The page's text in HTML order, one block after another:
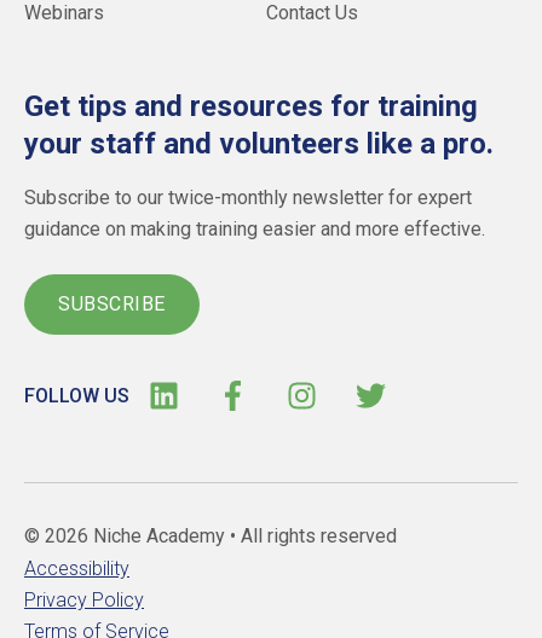
Webinars Contact Us
Get tips and resources for training
your staff and volunteers like a pro.
Subscribe to our twice-monthly newsletter for expert
guidance on making training easier and more effective.
SUBSCRIBE
FOLLOW US
© 2026 Niche Academy • All rights reserved
Accessibility
Privacy Policy
Terms of Service